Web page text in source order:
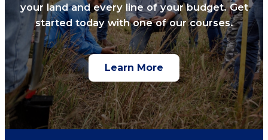
your land and every line of your budget. Get
started today with one of our courses.
Learn More